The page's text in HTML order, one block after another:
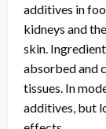
additives in
kidneys and
skin.
absorbed and
tissues. In
additives, but